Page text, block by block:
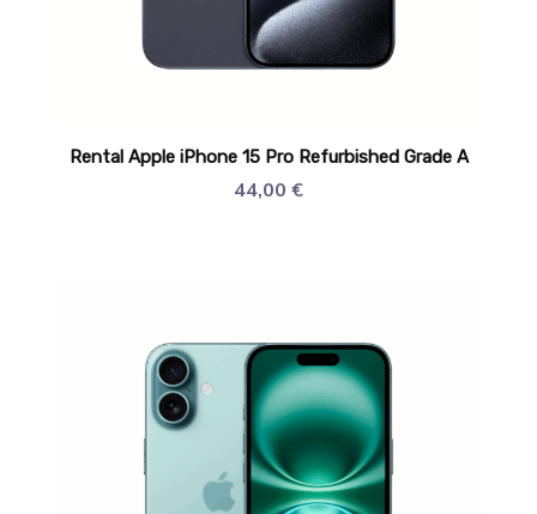
Rental Apple iPhone 15 Pro Refurbished Grade A
44,00 €